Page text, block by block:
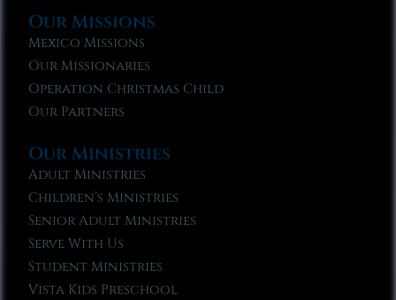
Our Missions
Mexico Missions
Our Missionaries
Operation Christmas Child
Our Partners
Our Ministries
Adult Ministries
Children’s Ministries
Senior Adult Ministries
Serve With Us
Student Ministries
Vista Kids Preschool